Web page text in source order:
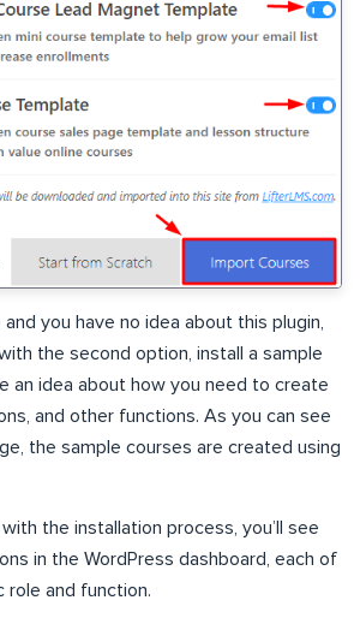
you have no idea about this plugin,
the second option, install a sample
an idea about how you need to create
and other functions. As you can see
the sample courses are created using
the installation process, you’ll see
in the WordPress dashboard, each of
role and function.